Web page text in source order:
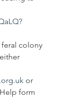
colony
or
form